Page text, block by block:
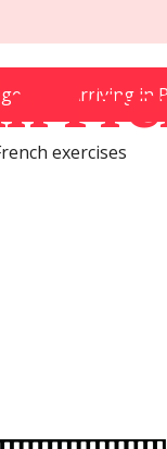
exercises
Arriving in